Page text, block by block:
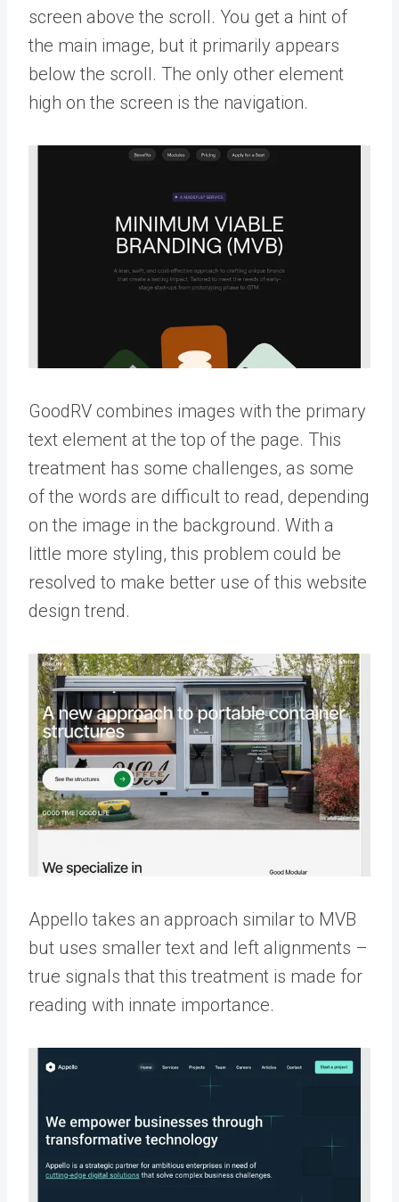
screen above the scroll. You get a hint of
the main image, but it primarily appears
below the scroll. The only other element
high on the screen is the navigation.
GoodRV combines images with the primary
text element at the top of the page. This
treatment has some challenges, as some
of the words are difficult to read, depending
on the image in the background. With a
little more styling, this problem could be
resolved to make better use of this website
design trend.
Appello takes an approach similar to MVB
but uses smaller text and left alignments –
true signals that this treatment is made for
reading with innate importance.